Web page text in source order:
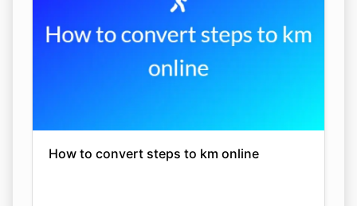
How to convert steps to km online